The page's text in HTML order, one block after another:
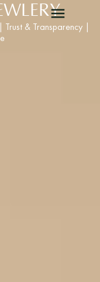
& Transparency |